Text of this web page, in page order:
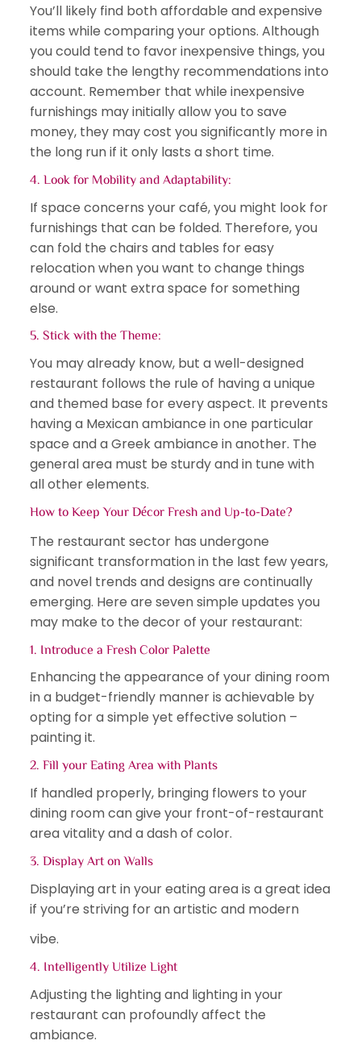
You’ll likely find both affordable and expensive
items while comparing your options. Although
you could tend to favor inexpensive things, you
should take the lengthy recommendations into
account. Remember that while inexpensive
furnishings may initially allow you to save
money, they may cost you significantly more in
the long run if it only lasts a short time.
4. Look for Mobility and Adaptability:
If space concerns your café, you might look for
furnishings that can be folded. Therefore, you
can fold the chairs and tables for easy
relocation when you want to change things
around or want extra space for something
else.
5. Stick with the Theme:
You may already know, but a well-designed
restaurant follows the rule of having a unique
and themed base for every aspect. It prevents
having a Mexican ambiance in one particular
space and a Greek ambiance in another. The
general area must be sturdy and in tune with
all other elements.
How to Keep Your Décor Fresh and Up-to-Date?
The restaurant sector has undergone
significant transformation in the last few years,
and novel trends and designs are continually
emerging. Here are seven simple updates you
may make to the decor of your restaurant:
1. Introduce a Fresh Color Palette
Enhancing the appearance of your dining room
in a budget-friendly manner is achievable by
opting for a simple yet effective solution –
painting it.
2. Fill your Eating Area with Plants
If handled properly, bringing flowers to your
dining room can give your front-of-restaurant
area vitality and a dash of color.
3. Display Art on Walls
Displaying art in your eating area is a great idea
if you’re striving for an artistic and modern
vibe.
4. Intelligently Utilize Light
Adjusting the lighting and lighting in your
restaurant can profoundly affect the
ambiance.